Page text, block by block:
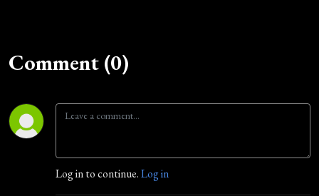
Comment (0)
Log in to continue.Log in